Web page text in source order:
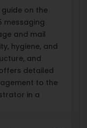
on the
messaging
and mail
hygiene, and
and
detailed
to the
in a